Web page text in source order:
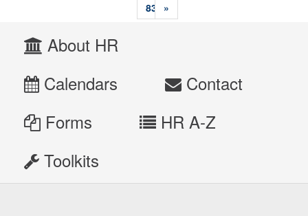
83
»
About HR
Calendars
Contact
Forms
HR A-Z
Toolkits